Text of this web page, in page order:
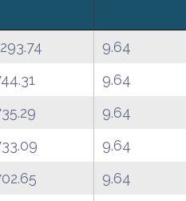
9.64
9.64
9.64
9.64
9.64